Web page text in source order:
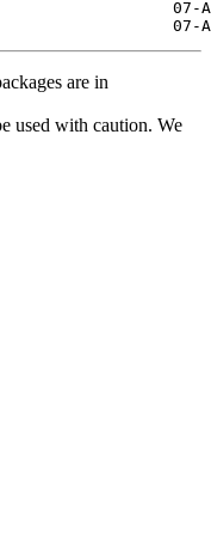
are in
used with caution. We